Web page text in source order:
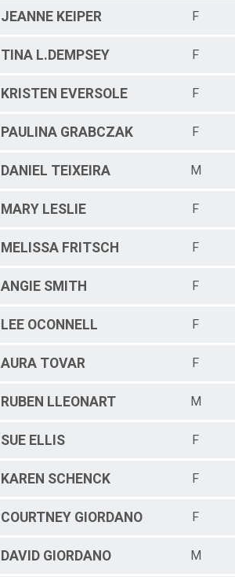
JEANNE KEIPER F
TINA L.DEMPSEY F
KRISTEN EVERSOLE F
PAULINA GRABCZAK F
DANIEL TEIXEIRA M
MARY LESLIE F
MELISSA FRITSCH F
ANGIE SMITH F
LEE OCONNELL F
AURA TOVAR F
RUBEN LLEONART M
SUE ELLIS F
KAREN SCHENCK F
COURTNEY GIORDANO F
DAVID GIORDANO M